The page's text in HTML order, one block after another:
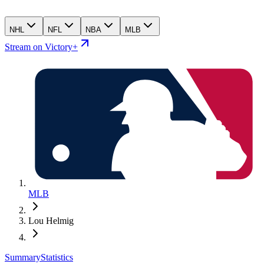
NHL NFL NBA MLB
Stream on Victory+
MLB
Lou Helmig
SummaryStatistics